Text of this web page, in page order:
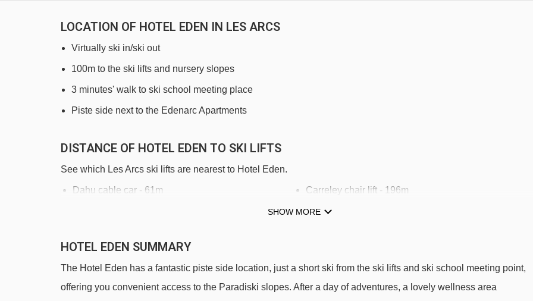
LOCATION OF HOTEL EDEN IN LES ARCS
Virtually ski in/ski out
100m to the ski lifts and nursery slopes
3 minutes' walk to ski school meeting place
Piste side next to the Edenarc Apartments
DISTANCE OF HOTEL EDEN TO SKI LIFTS
See which Les Arcs ski lifts are nearest to Hotel Eden.
Dahu cable car - 61m Carreley chair lift - 196m
1ers virages 1800 rope tow - 347m
Vagère chair lift - 509m
SHOW MORE
HOTEL EDEN SUMMARY
The Hotel Eden has a fantastic piste side location, just a short ski from the ski lifts and ski school meeting point,
offering you convenient access to the Paradiski slopes. After a day of adventures, a lovely wellness area